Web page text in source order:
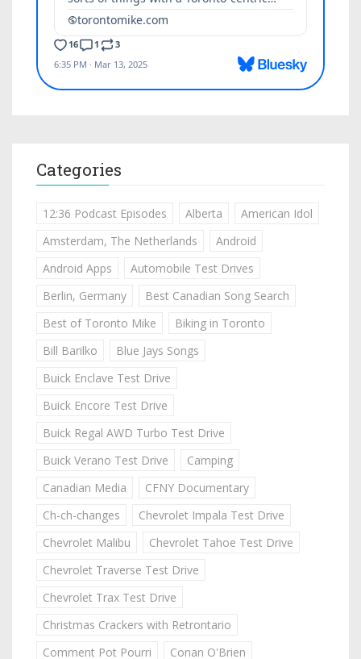
Categories
12:36 Podcast Episodes Alberta
American Idol
Amsterdam, The Netherlands
Android
Android Apps
Automobile Test Drives
Berlin, Germany
Best Canadian Song Search
Best of Toronto Mike
Biking in Toronto
Bill Barilko
Blue Jays Songs
Buick Enclave Test Drive
Buick Encore Test Drive
Buick Regal AWD Turbo Test Drive
Buick Verano Test Drive
Camping
Canadian Media
CFNY Documentary
Ch-ch-changes
Chevrolet Impala Test Drive
Chevrolet Malibu
Chevrolet Tahoe Test Drive
Chevrolet Traverse Test Drive
Chevrolet Trax Test Drive
Christmas Crackers with Retrontario
Comment Pot Pourri
Conan O'Brien